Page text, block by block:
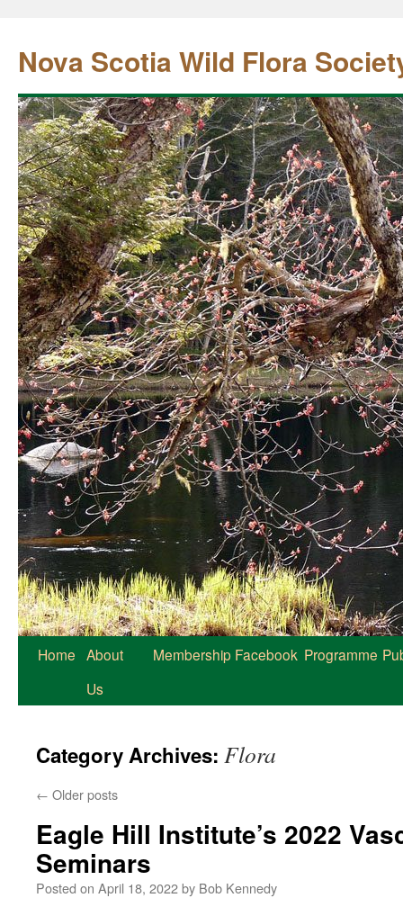
Nova Scotia Wild Flora
Home About
Us
Membership Facebook Programme
Category Archives: Flora
← Older posts
Eagle Hill Institute’s 2022
Seminars
Posted on April 18, 2022by Bob Kennedy